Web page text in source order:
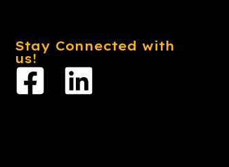
Stay Connected with
us!